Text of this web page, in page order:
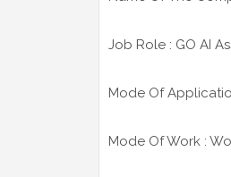
Job Role : GO AI
Mode Of
Mode Of Work :